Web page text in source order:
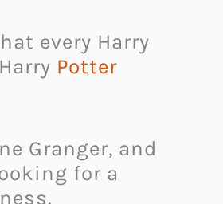
every Harry
Potter
Granger, and
for a